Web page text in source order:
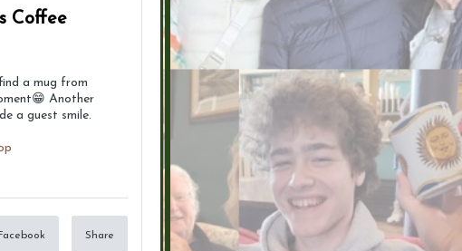
Coffee
a mug from
Another
a guest smile.
Share